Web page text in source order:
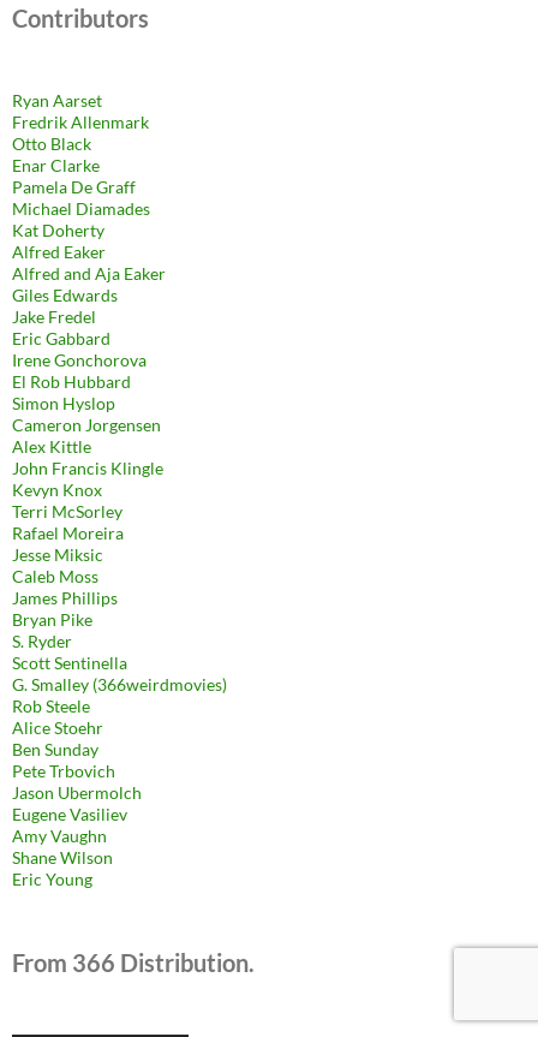
Contributors
Ryan Aarset
Fredrik Allenmark
Otto Black
Enar Clarke
Pamela De Graff
Michael Diamades
Kat Doherty
Alfred Eaker
Alfred and Aja Eaker
Giles Edwards
Jake Fredel
Eric Gabbard
Irene Gonchorova
El Rob Hubbard
Simon Hyslop
Cameron Jorgensen
Alex Kittle
John Francis Klingle
Kevyn Knox
Terri McSorley
Rafael Moreira
Jesse Miksic
Caleb Moss
James Phillips
Bryan Pike
S. Ryder
Scott Sentinella
G. Smalley (366weirdmovies)
Rob Steele
Alice Stoehr
Ben Sunday
Pete Trbovich
Jason Ubermolch
Eugene Vasiliev
Amy Vaughn
Shane Wilson
Eric Young
From 366 Distribution.